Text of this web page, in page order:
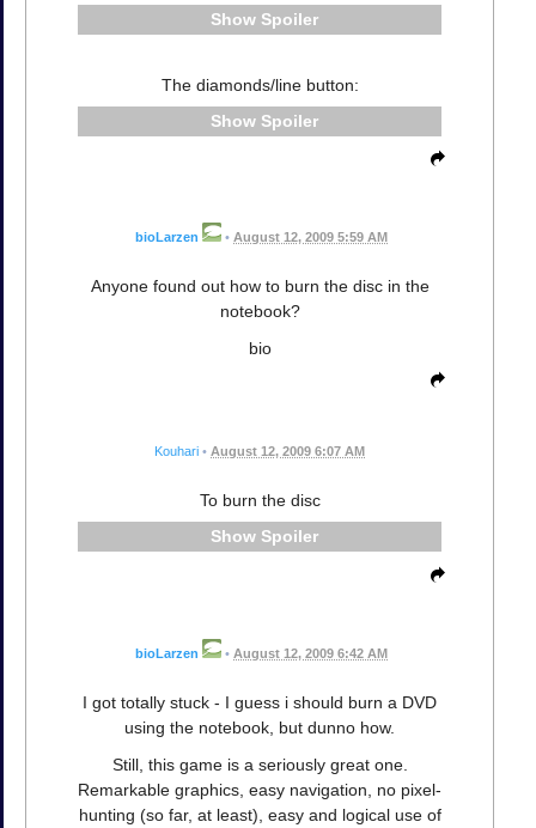
Spoiler
The diamonds/line button:
Spoiler
bioLarzen • August 12, 2009 5:59 AM
Anyone found out how to burn the disc in the
notebook?
bio
Kouhari • August 12, 2009 6:07 AM
To burn the disc
Spoiler
bioLarzen • August 12, 2009 6:42 AM
I got totally stuck - I guess i should burn a DVD
using the notebook, but dunno how.
Still, this game is a seriously great one.
Remarkable graphics, easy navigation, no pixel-
hunting (so far, at least), easy and logical use of